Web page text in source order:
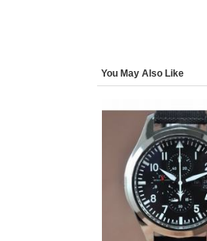
You May Also Like